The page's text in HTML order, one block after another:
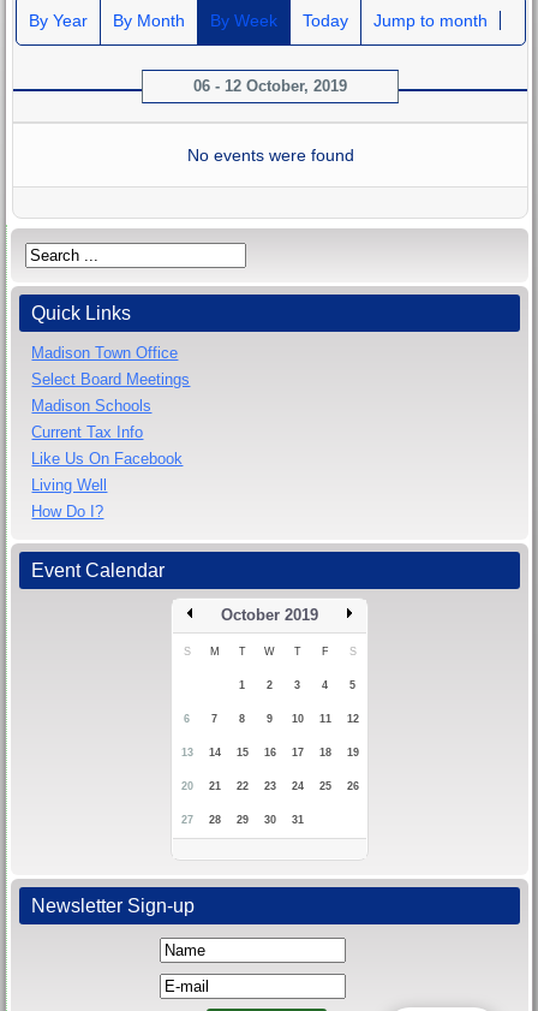
By Year By Month By Week Today Jump to month
06 - 12 October, 2019
No events were found
Quick Links
Madison Town Office
Select Board Meetings
Madison Schools
Current Tax Info
Like Us On Facebook
Living Well
How Do I?
Event Calendar
October 2019
S M T W T F S
1 2 3 4 5
6 7 8 9 10 11 12
13 14 15 16 17 18 19
20 21 22 23 24 25 26
27 28 29 30 31
Newsletter Sign-up